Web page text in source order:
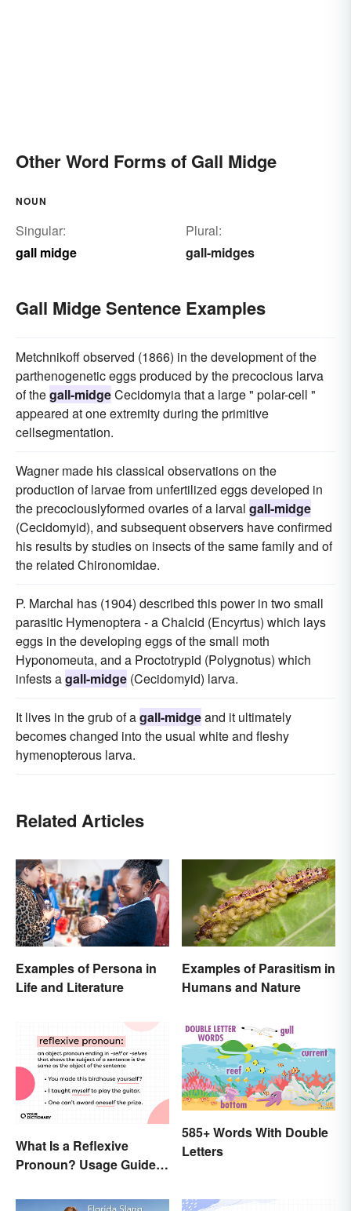
Other Word Forms of Gall Midge
NOUN
Singular:
gall midge
Plural:
gall-midges
Gall Midge Sentence Examples
Metchnikoff observed (1866) in the development of the
parthenogenetic eggs produced by the precocious larva
of thegall-midgeCecidomyia that a large " polar-cell "
appeared at one extremity during the primitive
cellsegmentation.
Wagner made his classical observations on the
production of larvae from unfertilized eggs developed in
the precociouslyformed ovaries of a larval gall-midge
(Cecidomyid), and subsequent observers have confirmed
his results by studies on insects of the same family and of
the related Chironomidae.
P. Marchal has (1904) described this power in two small
parasitic Hymenoptera - a Chalcid (Encyrtus) which lays
eggs in the developing eggs of the small moth
Hyponomeuta, and a Proctotrypid (Polygnotus) which
infests agall-midge (Cecidomyid) larva.
It lives in the grub of agall-midgeand it ultimately
becomes changed into the usual white and fleshy
hymenopterous larva.
Related Articles
Examples of Persona in
Life and Literature
Examples of Parasitism in
Humans and Nature
What Is a Reflexive
Pronoun? Usage Guide
585+ Words With Double
Letters